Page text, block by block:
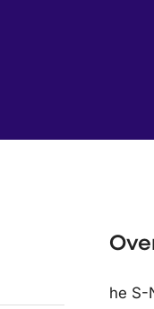
he S-